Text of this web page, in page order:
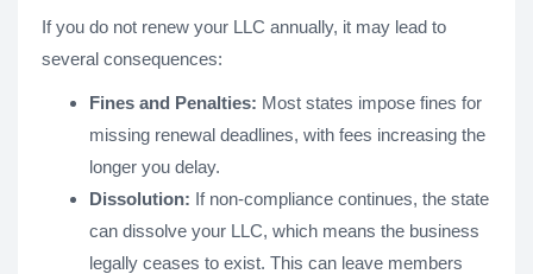
If you do not renew your LLC annually, it may lead to
several consequences:
Fines and Penalties: Most states impose fines for
missing renewal deadlines, with fees increasing the
longer you delay.
Dissolution: If non-compliance continues, the state
can dissolve your LLC, which means the business
legally ceases to exist. This can leave members